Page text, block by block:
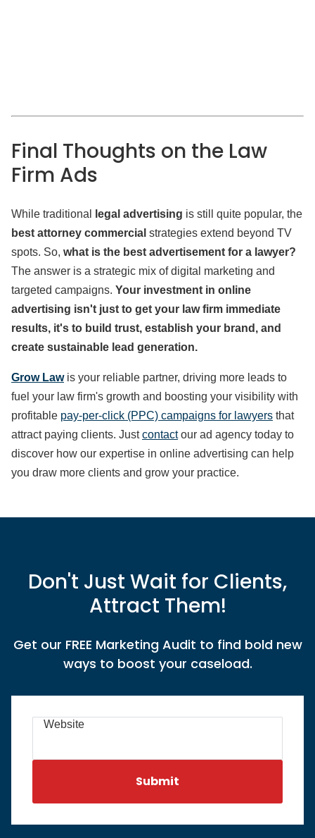
Final Thoughts on the Law
Firm Ads
While traditional legal advertising is still quite popular, the
best attorney commercial strategies extend beyond TV
spots. So, what is the best advertisement for a lawyer?
The answer is a strategic mix of digital marketing and
targeted campaigns. Your investment in online
advertising isn't just to get your law firm immediate
results, it's to build trust, establish your brand, and
create sustainable lead generation.
Grow Lawis your reliable partner, driving more leads to
fuel your law firm's growth and boosting your visibility with
profitable pay-per-click (PPC) campaigns for lawyers that
attract paying clients. Justcontactour ad agency today to
discover how our expertise in online advertising can help
you draw more clients and grow your practice.
Don't Just Wait for Clients,
Attract Them!
Get our FREE Marketing Audit to find bold new
ways to boost your caseload.
Website